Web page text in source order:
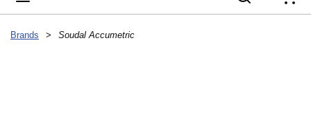
Brands > Soudal Accumetric